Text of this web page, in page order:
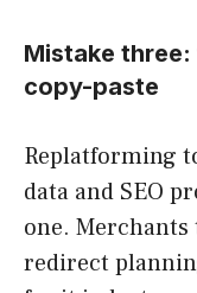
Mistake
copy-paste
Replatforming
data and SEO
one.
redirect